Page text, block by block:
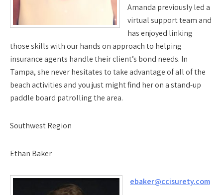
Amanda previously led a
virtual support team and
has enjoyed linking
those skills with our hands on approach to helping
insurance agents handle their client’s bond needs. In
Tampa, she never hesitates to take advantage of all of the
beach activities and you just might find her on a stand-up
paddle board patrolling the area.
Southwest Region
Ethan Baker
ebaker@ccisurety.com